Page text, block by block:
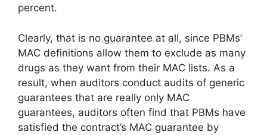
percent.
Clearly, that is no guarantee at all, since PBMs’
MAC definitions allow them to exclude as many
drugs as they want from their MAC lists. As a
result, when auditors conduct audits of generic
guarantees that are really only MAC
guarantees, auditors often find that PBMs have
satisfied the contract’s MAC guarantee by